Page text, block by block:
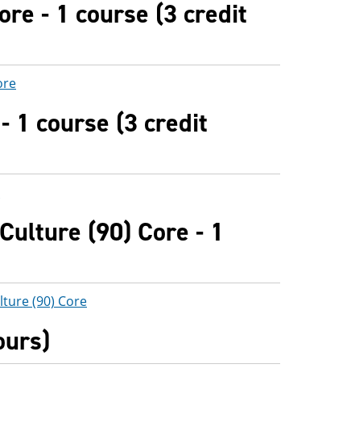
- 1 course (3 credit
1 course (3 credit
(90) Core - 1
(90) Core